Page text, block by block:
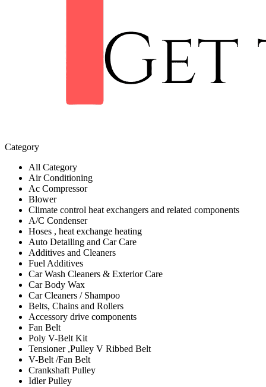
Category
All Category
Air Conditioning
Ac Compressor
Blower
Climate control heat exchangers and related components
A/C Condenser
Hoses , heat exchange heating
Auto Detailing and Car Care
Additives and Cleaners
Fuel Additives
Car Wash Cleaners & Exterior Care
Car Body Wax
Car Cleaners / Shampoo
Belts, Chains and Rollers
Accessory drive components
Fan Belt
Poly V-Belt Kit
Tensioner ,Pulley V Ribbed Belt
V-Belt /Fan Belt
Crankshaft Pulley
Idler Pulley